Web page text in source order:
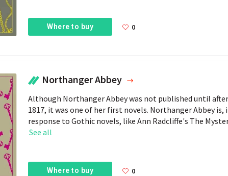
Where to buy 0
Northanger Abbey
Although Northanger Abbey was not published until
1817, it was one of her first novels. Northanger Abbey is,
response to Gothic novels, like Ann Radcliffe's The
See all
Where to buy 0